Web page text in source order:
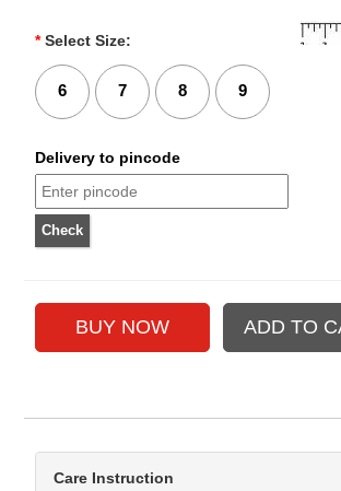
* Select Size:
6 7 8 9
Delivery to pincode
Care Instruction